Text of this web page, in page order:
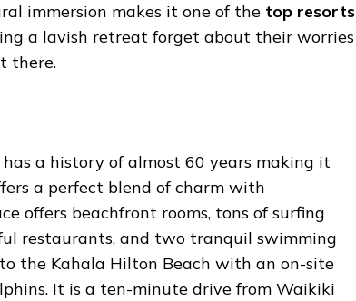
immersion makes it one of the top resorts
a lavish retreat forget about their worries
there.
a history of almost 60 years making it
a perfect blend of charm with
offers beachfront rooms, tons of surfing
restaurants, and two tranquil swimming
the Kahala Hilton Beach with an on-site
It is a ten-minute drive from Waikiki